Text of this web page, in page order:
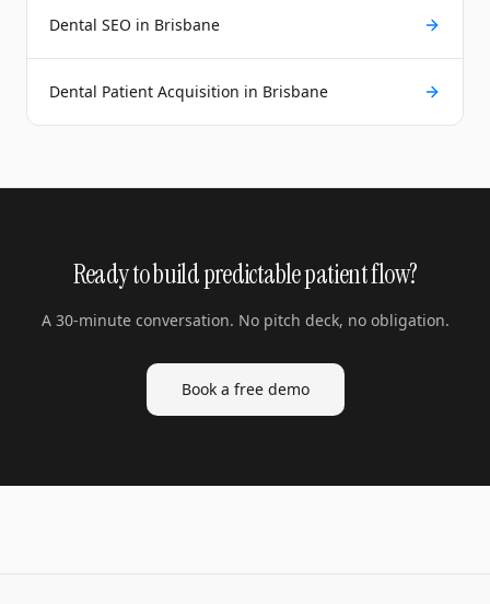
Dental SEO in Brisbane
Dental Patient Acquisition in Brisbane
Ready to build predictable patient flow?
A 30-minute conversation. No pitch deck, no obligation.
Book a free demo